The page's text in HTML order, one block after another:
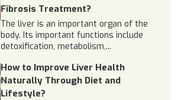
Fibrosis Treatment?
The liver is an important organ of the
body. Its important functions include
detoxification, metabolism,...
How to Improve Liver Health
Naturally Through Diet and
Lifestyle?